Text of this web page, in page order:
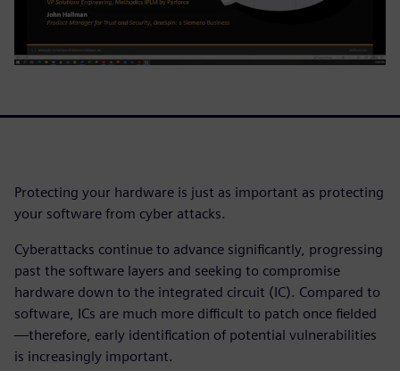
Protecting your hardware is just as important as protecting
your software from cyber attacks.
Cyberattacks continue to advance significantly, progressing
past the software layers and seeking to compromise
hardware down to the integrated circuit (IC). Compared to
software, ICs are much more difficult to patch once fielded
—therefore, early identification of potential vulnerabilities
is increasingly important.